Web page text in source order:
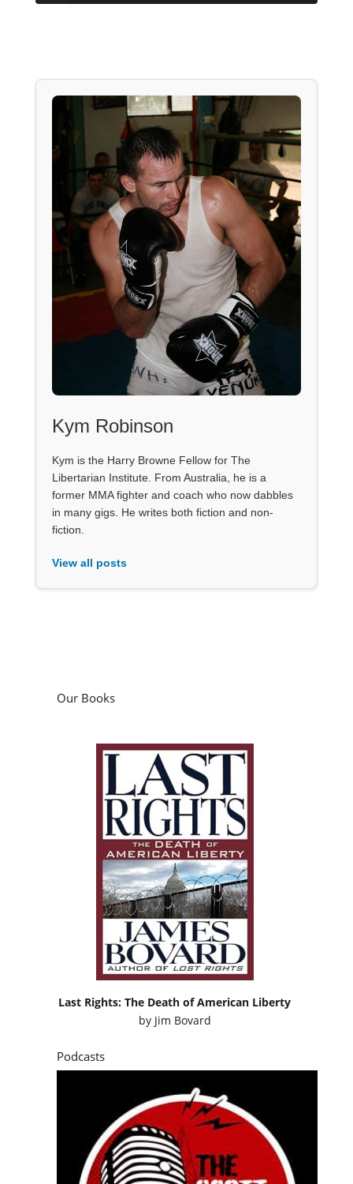
Kym Robinson
Kym is the Harry Browne Fellow for The
Libertarian Institute. From Australia, he is a
former MMA fighter and coach who now dabbles
in many gigs. He writes both fiction and non-
fiction.
View all posts
Our Books
Last Rights: The Death of American Liberty
by Jim Bovard
Podcasts